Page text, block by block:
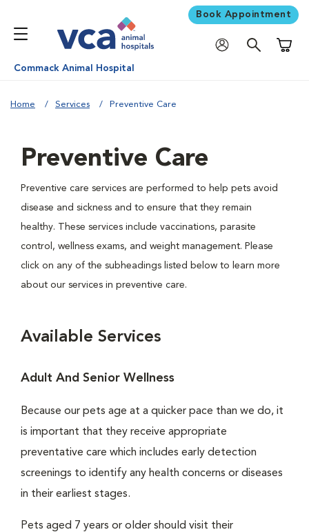
Book Appointment
Commack Animal Hospital
Home Services Preventive Care
Preventive Care
Preventive care services are performed to help pets avoid
disease and sickness and to ensure that they remain
healthy. These services include vaccinations, parasite
control, wellness exams, and weight management. Please
click on any of the subheadings listed below to learn more
about our services in preventive care.
Available Services
Adult And Senior Wellness
Because our pets age at a quicker pace than we do, it
is important that they receive appropriate
preventative care which includes early detection
screenings to identify any health concerns or diseases
in their earliest stages.
Pets aged 7 years or older should visit their